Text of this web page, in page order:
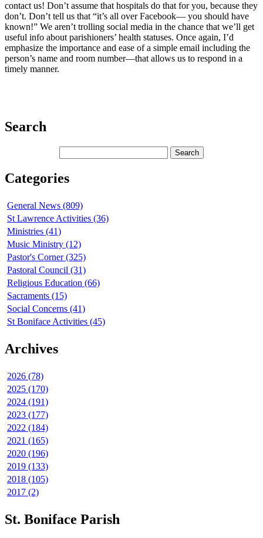
contact us! Don’t assume that hospitals do that for you, because they
don’t. Don’t tell us that “it’s all over Facebook— you should have
known!” We aren’t trolling social media in the chance that we’ll get
useful info about parishioners’ health statuses. Once again, I’d
emphasize the importance and ease of a simple email including the
person’s name and room number—that allows us to respond in a
timely manner.
Search
Categories
General News (809)
St Lawrence Activities (36)
Ministries (41)
Music Ministry (12)
Pastor's Corner (325)
Pastoral Council (31)
Religious Education (66)
Sacraments (15)
Social Concerns (41)
St Boniface Activities (45)
Archives
2026 (78)
2025 (170)
2024 (191)
2023 (177)
2022 (184)
2021 (165)
2020 (196)
2019 (133)
2018 (105)
2017 (2)
St. Boniface Parish